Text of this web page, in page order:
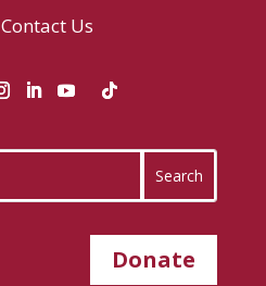
Contact Us
Donate